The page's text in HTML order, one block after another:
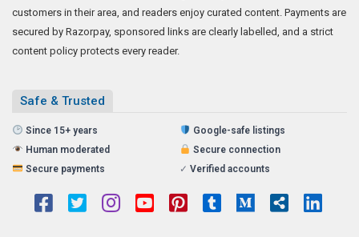
customers in their area, and readers enjoy curated content. Payments are
secured by Razorpay, sponsored links are clearly labelled, and a strict
content policy protects every reader.
Safe & Trusted
Since 15+ years
Google-safe listings
Human moderated
Secure connection
Secure payments
✓ Verified accounts